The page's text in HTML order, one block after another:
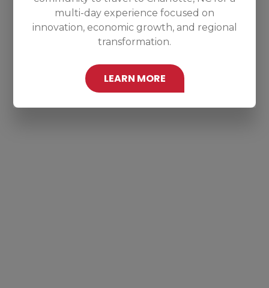
multi-day experience focused on
innovation, economic growth, and regional
transformation.
LEARN MORE